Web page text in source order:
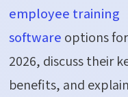
employee training
software options for
2026, discuss their
benefits, and explain